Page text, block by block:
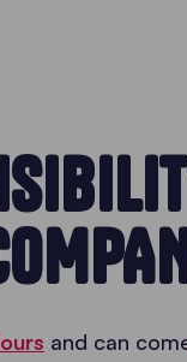
and can